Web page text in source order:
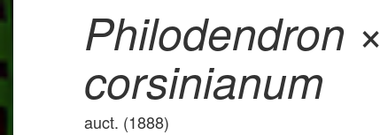
Philodendron ×
corsinianum
auct. (1888)